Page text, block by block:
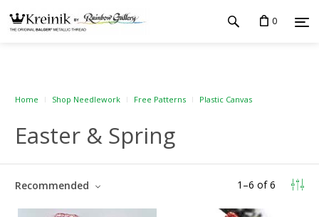
0
Home Shop Needlework Free Patterns Plastic Canvas
Easter & Spring
1 –6 of6
Recommended